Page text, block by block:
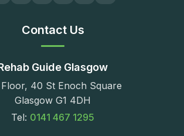
Contact Us
Guide Glasgow
40 St Enoch Square
Glasgow G1 4DH
Tel: 0141 467 1295